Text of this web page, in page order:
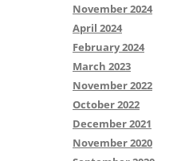
November 2024
April 2024
February 2024
March 2023
November 2022
October 2022
December 2021
November 2020